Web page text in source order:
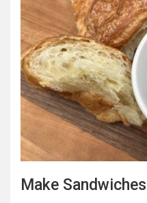
Make Sandwiches